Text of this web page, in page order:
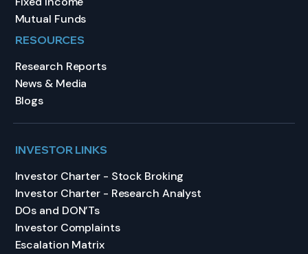
Mutual Funds
RESOURCES
Research Reports
News & Media
Blogs
INVESTOR LINKS
Investor Charter - Stock Broking
Investor Charter - Research Analyst
DOs and DON’Ts
Investor Complaints
Escalation Matrix